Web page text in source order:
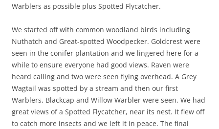
Warblers as possible plus Spotted Flycatcher.
We started off with common woodland birds including
Nuthatch and Great-spotted Woodpecker. Goldcrest were
seen in the conifer plantation and we lingered here for a
while to ensure everyone had good views. Raven were
heard calling and two were seen flying overhead. A Grey
Wagtail was spotted by a stream and then our first
Warblers, Blackcap and Willow Warbler were seen. We had
great views of a Spotted Flycatcher, near its nest. It flew off
to catch more insects and we left it in peace. The final